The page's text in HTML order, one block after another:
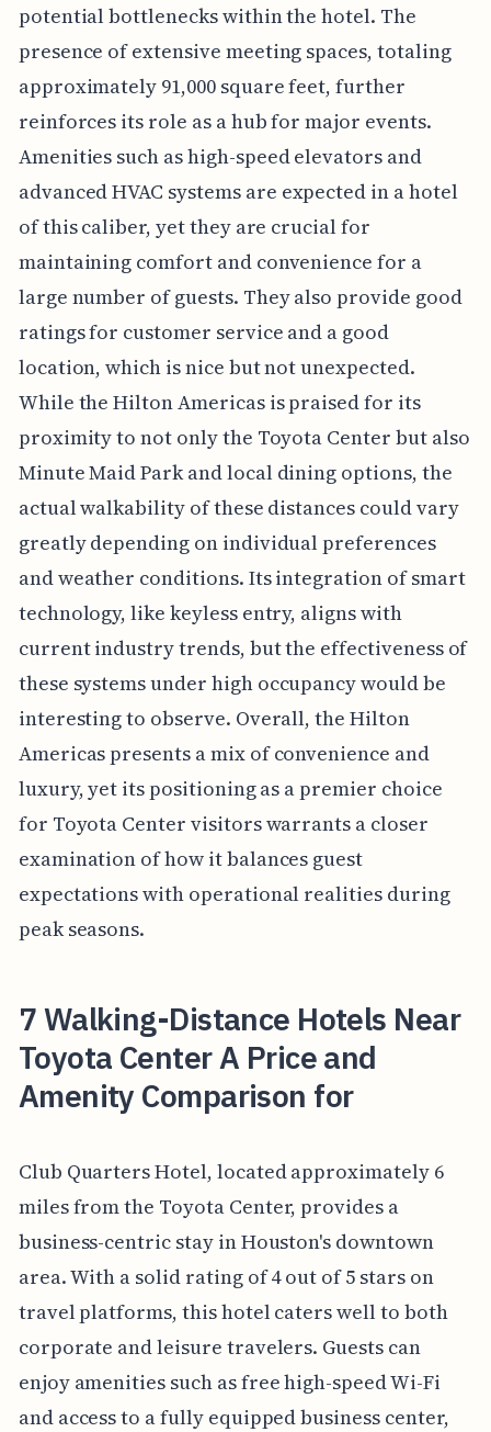
potential bottlenecks within the hotel. The
presence of extensive meeting spaces, totaling
approximately 91,000 square feet, further
reinforces its role as a hub for major events.
Amenities such as high-speed elevators and
advanced HVAC systems are expected in a hotel
of this caliber, yet they are crucial for
maintaining comfort and convenience for a
large number of guests. They also provide good
ratings for customer service and a good
location, which is nice but not unexpected.
While the Hilton Americas is praised for its
proximity to not only the Toyota Center but also
Minute Maid Park and local dining options, the
actual walkability of these distances could vary
greatly depending on individual preferences
and weather conditions. Its integration of smart
technology, like keyless entry, aligns with
current industry trends, but the effectiveness of
these systems under high occupancy would be
interesting to observe. Overall, the Hilton
Americas presents a mix of convenience and
luxury, yet its positioning as a premier choice
for Toyota Center visitors warrants a closer
examination of how it balances guest
expectations with operational realities during
peak seasons.
7 Walking-Distance Hotels Near
Toyota Center A Price and
Amenity Comparison for
Club Quarters Hotel, located approximately 6
miles from the Toyota Center, provides a
business-centric stay in Houston's downtown
area. With a solid rating of 4 out of 5 stars on
travel platforms, this hotel caters well to both
corporate and leisure travelers. Guests can
enjoy amenities such as free high-speed Wi-Fi
and access to a fully equipped business center,